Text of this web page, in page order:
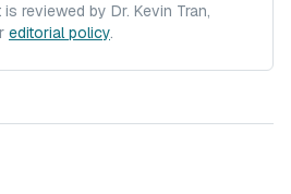
reviewed by Dr. Kevin Tran,
editorial policy.